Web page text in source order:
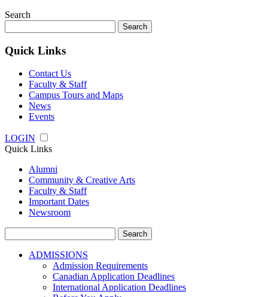
Search
for:
Quick Links
Contact Us
Faculty & Staff
Campus Tours and Maps
News
Events
LOGIN
Quick Links
Alumni
Community & Creative Arts
Faculty & Staff
Important Dates
Newsroom
for:
ADMISSIONS
Admission Requirements
Canadian Application Deadlines
International Application Deadlines